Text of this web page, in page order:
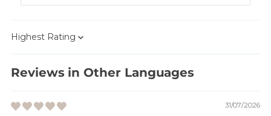
Sort by
Reviews in Other Languages
31/07/2026